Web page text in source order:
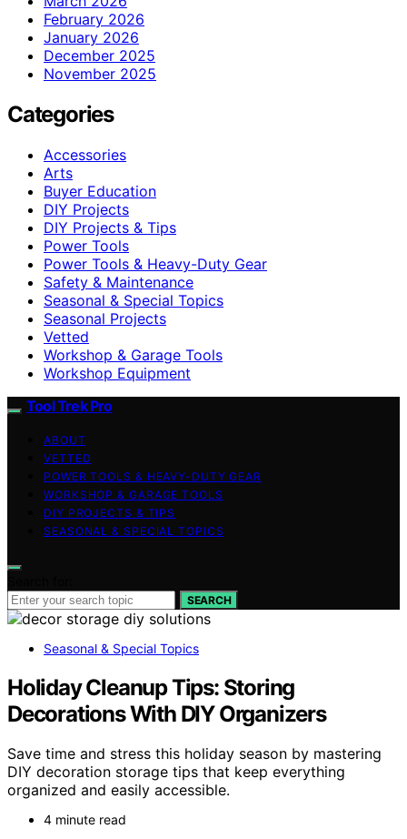
February 2026
January 2026
December 2025
November 2025
Categories
Accessories
Arts
Buyer Education
DIY Projects
DIY Projects & Tips
Power Tools
Power Tools & Heavy-Duty Gear
Safety & Maintenance
Seasonal & Special Topics
Seasonal Projects
Vetted
Workshop & Garage Tools
Workshop Equipment
Tool Trek Pro
ABOUT
VETTED
POWER TOOLS & HEAVY-DUTY GEAR
WORKSHOP & GARAGE TOOLS
DIY PROJECTS & TIPS
SEASONAL & SPECIAL TOPICS
SEARCH
Seasonal & Special Topics
Holiday Cleanup Tips: Storing
Decorations With DIY Organizers
Save time and stress this holiday season by mastering
DIY decoration storage tips that keep everything
organized and easily accessible.
4 minute read